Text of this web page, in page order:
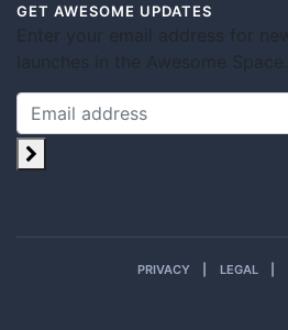
GET AWESOME UPDATES
Enter your email address for
launches in the Awesome Space.
PRIVACY LEGAL